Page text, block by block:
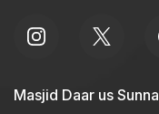
Masjid Daar us